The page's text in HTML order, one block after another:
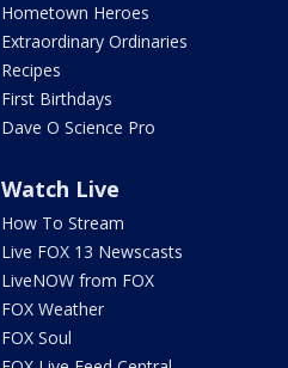
Hometown Heroes
Extraordinary Ordinaries
Recipes
First Birthdays
Dave O Science Pro
Watch Live
How To Stream
Live FOX 13 Newscasts
LiveNOW from FOX
FOX Weather
FOX Soul